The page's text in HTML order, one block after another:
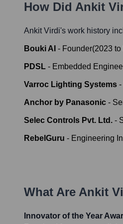
How Did Ankit
Ankit Virdi's work history
Bouki AI - Founder(2023 to
PDSL - Embedded
Varroc Lighting Systems -
Anchor by Panasonic -
Selec Controls Pvt. Ltd. -
RebelGuru - Engineering
What Are Ankit
Innovator of the Year